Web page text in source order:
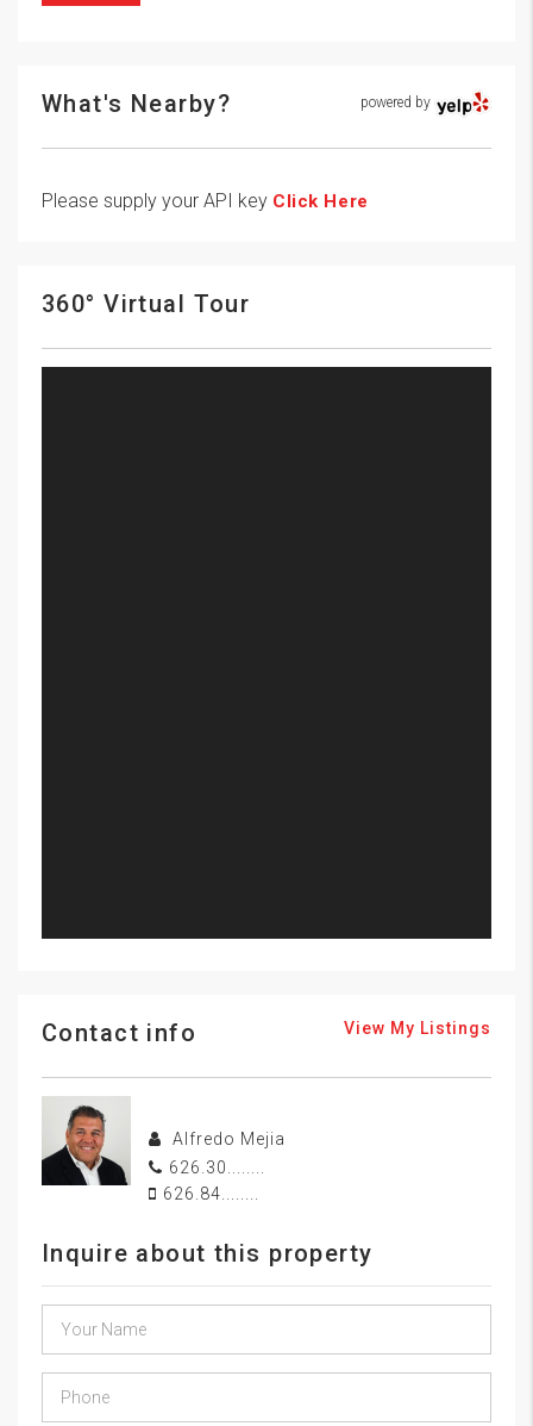
What's Nearby? powered by
Please supply your API key Click Here
360° Virtual Tour
Contact info View My Listings
Alfredo Mejia
626.30........
626.84........
Inquire about this property